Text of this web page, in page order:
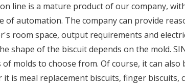
line is a mature product of our company,
of automation. The company can provide
room space, output requirements and
shape of the biscuit depends on the mold.
molds to choose from. Of course, it can
is meal replacement biscuits, finger biscuits,